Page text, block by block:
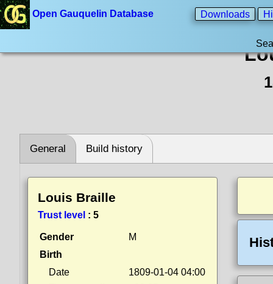
Open Gauquelin Database Downloads
General Build history
Louis Braille
Trust level : 5
Gender
M
Birth
Date
1809-01-04 04:00